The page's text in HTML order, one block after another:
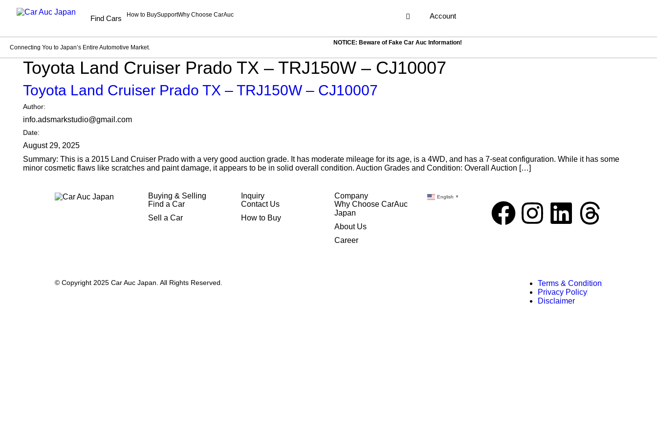
Find Cars How to BuySupportWhy Choose CarAuc Account
Connecting You to Japan’s Entire Automotive Market.
NOTICE: Beware of Fake Car Auc Information!
Toyota Land Cruiser Prado TX – TRJ150W – CJ10007
Toyota Land Cruiser Prado TX – TRJ150W – CJ10007
Author:
info.adsmarkstudio@gmail.com
Date:
August 29, 2025
Summary: This is a 2015 Land Cruiser Prado with a very good auction grade. It has moderate mileage for its age, is a 4WD, and has a 7-seat configuration. While it has some
minor cosmetic flaws like scratches and paint damage, it appears to be in solid overall condition. Auction Grades and Condition: Overall Auction […]
Buying & Selling
Find a Car
Sell a Car
Inquiry
Contact Us
How to Buy
Company
Why Choose CarAuc
Japan
About Us
Career
English ▼
© Copyright 2025 Car Auc Japan. All Rights Reserved.
Terms & Condition
Privacy Policy
Disclaimer